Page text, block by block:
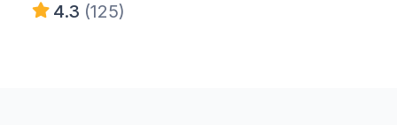
4.3 (125)